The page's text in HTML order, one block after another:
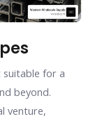
for a
beyond.
venture,